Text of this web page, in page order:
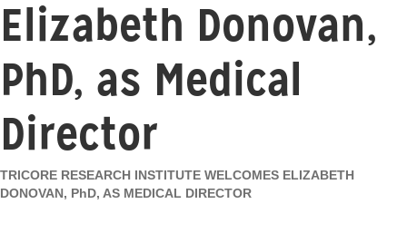
Elizabeth Donovan,
PhD, as Medical
Director
TRICORE RESEARCH INSTITUTE WELCOMES ELIZABETH
DONOVAN, PhD, AS MEDICAL DIRECTOR